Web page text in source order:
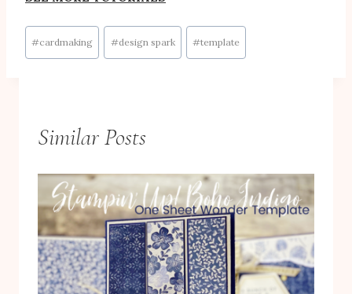
Post
Tags:
#cardmaking #design spark #template
Similar Posts